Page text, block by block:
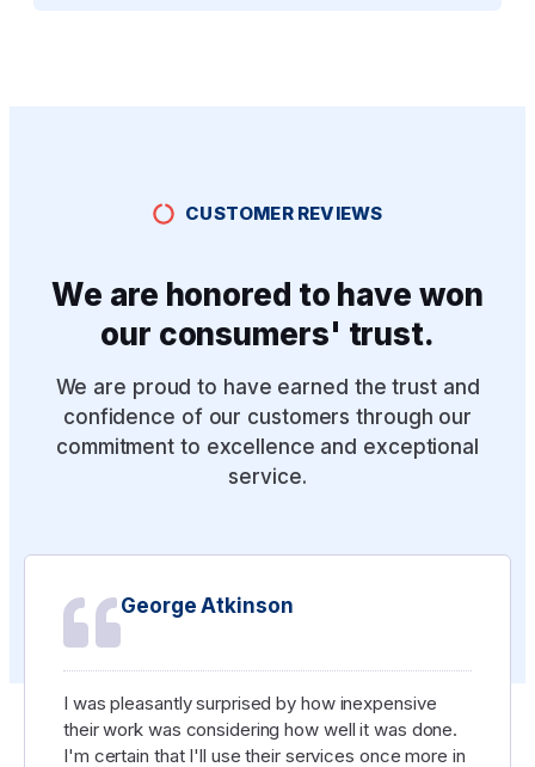
CUSTOMER REVIEWS
We are honored to have won
our consumers' trust.
We are proud to have earned the trust and
confidence of our customers through our
commitment to excellence and exceptional
service.
George Atkinson
I was pleasantly surprised by how inexpensive
their work was considering how well it was done.
I'm certain that I'll use their services once more in